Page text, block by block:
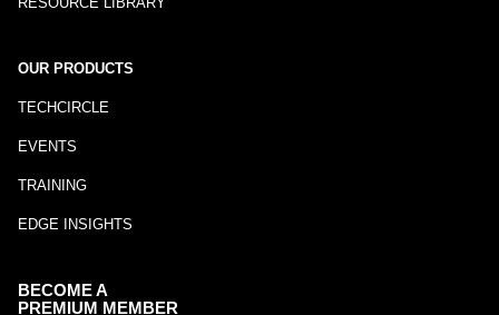
OUR PRODUCTS
TECHCIRCLE
EVENTS
TRAINING
EDGE INSIGHTS
BECOME A
PREMIUM MEMBER